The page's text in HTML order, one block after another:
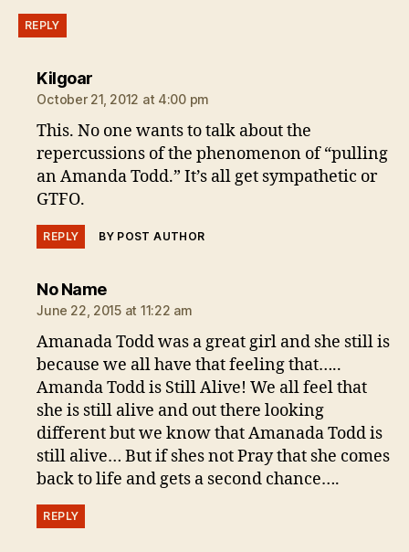
REPLY
Kilgoarsays:
October 21, 2012 at 4:00 pm
This. No one wants to talk about the
repercussions of the phenomenon of “pulling
an Amanda Todd.” It’s all get sympathetic or
GTFO.
REPLY BY POST AUTHOR
No Namesays:
June 22, 2015 at 11:22 am
Amanada Todd was a great girl and she still is
because we all have that feeling that…..
Amanda Todd is Still Alive! We all feel that
she is still alive and out there looking
different but we know that Amanada Todd is
still alive… But if shes not Pray that she comes
back to life and gets a second chance….
REPLY